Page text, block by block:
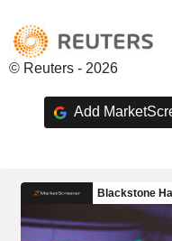
© Reuters - 2026
Add